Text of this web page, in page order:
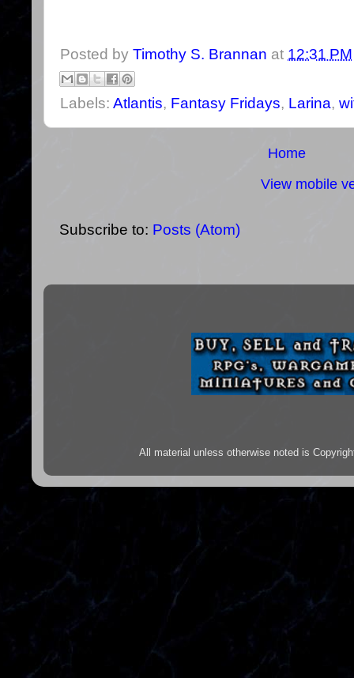
Posted by Timothy S. Brannan at 12:31 PM
Labels: Atlantis, Fantasy Fridays, Larina,
Home
View mobile
Subscribe to: Posts (Atom)
All material unless otherwise noted is